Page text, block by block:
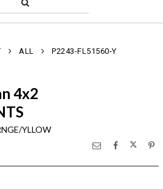
ALL P2243-FL51560-Y
4x2
YLLOW